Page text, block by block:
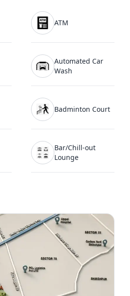
ATM
Automated Car
Wash
Badminton Court
Bar/Chill-out
Lounge